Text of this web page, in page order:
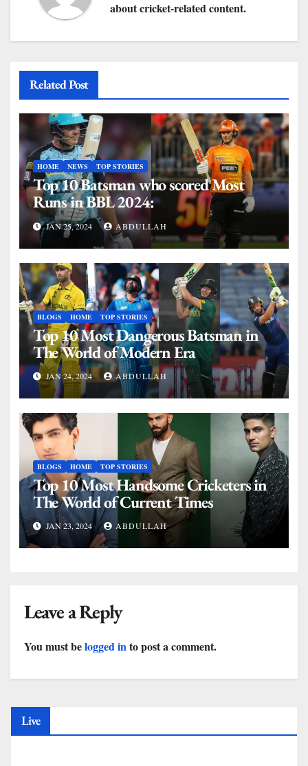
about cricket-related content.
Related Post
HOME NEWS TOP STORIES
Top 10 Batsman who scored Most
Runs in BBL 2024:
JAN 25, 2024 ABDULLAH
BLOGS HOME TOP STORIES
Top 10 Most Dangerous Batsman in
The World of Modern Era
JAN 24, 2024 ABDULLAH
BLOGS HOME TOP STORIES
Top 10 Most Handsome Cricketers in
The World of Current Times
JAN 23, 2024 ABDULLAH
Leave a Reply
You must belogged into post a comment.
Live